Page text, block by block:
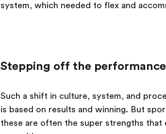
system, which needed to flex and
Stepping off the
Such a shift in culture, system, and
is based on results and winning. But
these are often the super strengths that